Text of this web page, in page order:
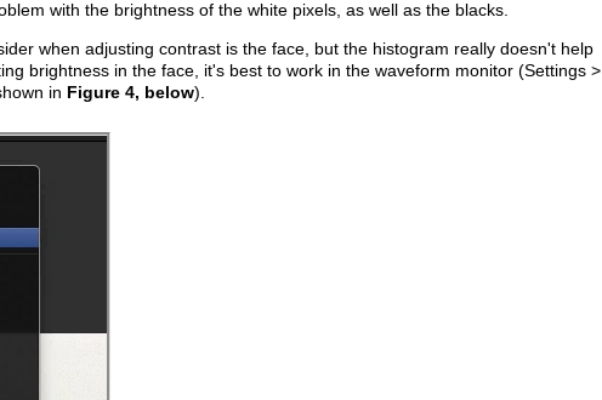
with the brightness of the white pixels, as well as the blacks.
when adjusting contrast is the face, but the histogram really doesn't help
brightness in the face, it's best to work in the waveform monitor (Settings >
in Figure 4, below).